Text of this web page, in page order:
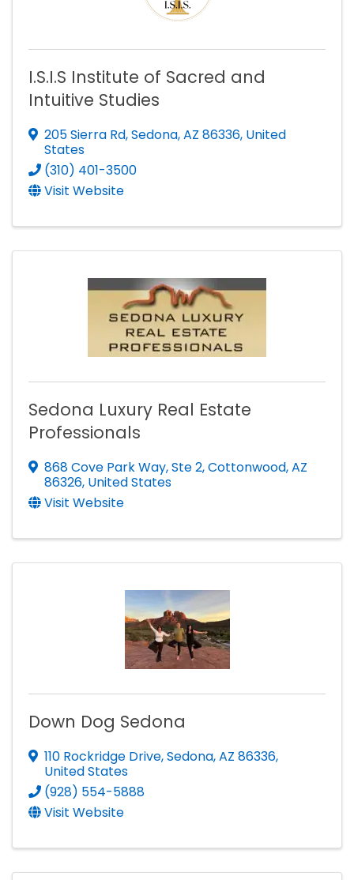
I.S.I.S Institute of Sacred and
Intuitive Studies
205 Sierra Rd,Sedona,AZ 86336, United
States
(310) 401-3500
Visit Website
Sedona Luxury Real Estate
Professionals
868 Cove Park Way,Ste 2,Cottonwood,AZ
86326, United States
Visit Website
Down Dog Sedona
110 Rockridge Drive,Sedona,AZ 86336,
United States
(928) 554-5888
Visit Website